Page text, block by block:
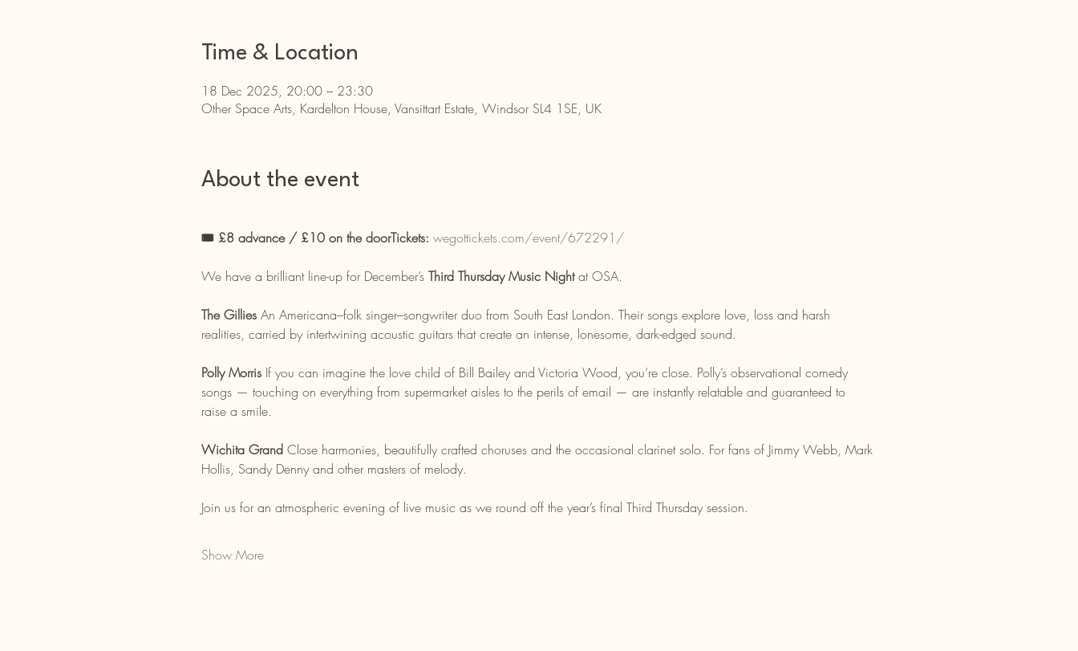
Time & Location
18 Dec 2025, 20:00 – 23:30
Other Space Arts, Kardelton House, Vansittart Estate, Windsor SL4 1SE, UK
About the event
🎟 £8 advance / £10 on the doorTickets: wegottickets.com/event/672291/
We have a brilliant line-up for December’s Third Thursday Music Night at OSA.
The Gillies An Americana–folk singer–songwriter duo from South East London. Their songs explore love, loss and harsh
realities, carried by intertwining acoustic guitars that create an intense, lonesome, dark-edged sound.
Polly Morris If you can imagine the love child of Bill Bailey and Victoria Wood, you’re close. Polly’s observational comedy
songs — touching on everything from supermarket aisles to the perils of email — are instantly relatable and guaranteed to
raise a smile.
Wichita Grand Close harmonies, beautifully crafted choruses and the occasional clarinet solo. For fans of Jimmy Webb, Mark
Hollis, Sandy Denny and other masters of melody.
Join us for an atmospheric evening of live music as we round off the year’s final Third Thursday session.
Show More